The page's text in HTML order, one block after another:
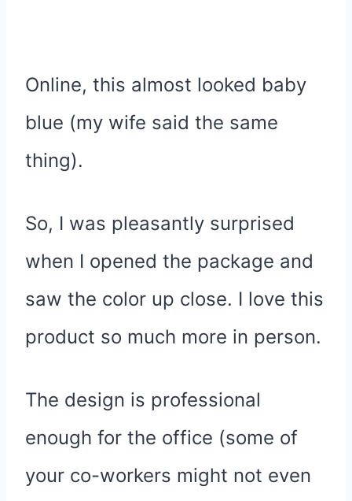
Online, this almost looked baby
blue (my wife said the same
thing).
So, I was pleasantly surprised
when I opened the package and
saw the color up close. I love this
product so much more in person.
The design is professional
enough for the office (some of
your co-workers might not even